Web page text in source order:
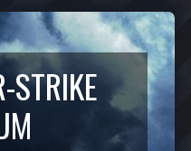
STRIKE